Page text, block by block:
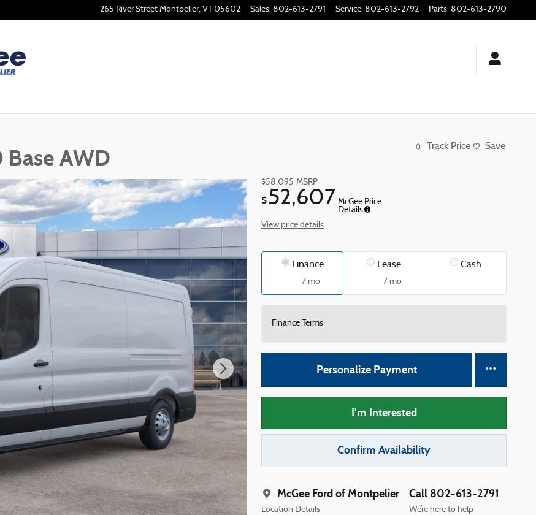
265 River Street Montpelier, VT 05602 Sales: 802-613-2791 Service: 802-613-2792 Parts: 802-613-2790
AWD Track Price Save
$58,095 MSRP
$ 52,607 McGee Price
Details
View price details
Finance
/ mo
Lease
/ mo
Cash
Finance Terms
Personalize Payment
I'm Interested
Confirm Availability
McGee Ford of Montpelier
Location Details
Call 802-613-2791
We’re here to help